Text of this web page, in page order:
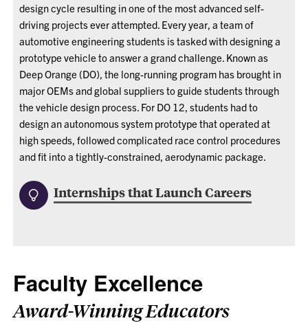
design cycle resulting in one of the most advanced self-
driving projects ever attempted. Every year, a team of
automotive engineering students is tasked with designing a
prototype vehicle to answer a grand challenge. Known as
Deep Orange (DO), the long-running program has brought in
major OEMs and global suppliers to guide students through
the vehicle design process. For DO 12, students had to
design an autonomous system prototype that operated at
high speeds, followed complicated race control procedures
and fit into a tightly-constrained, aerodynamic package.
Internships that Launch Careers
Faculty Excellence
Award-Winning Educators